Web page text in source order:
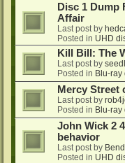
Disc 1 Dump
Affair
Last post by
Posted in UHD
Kill Bill: The
Last post by
Posted in Blu-ray
Mercy Street
Last post by
Posted in Blu-ray
John Wick 2
behavior
Last post by
Posted in UHD